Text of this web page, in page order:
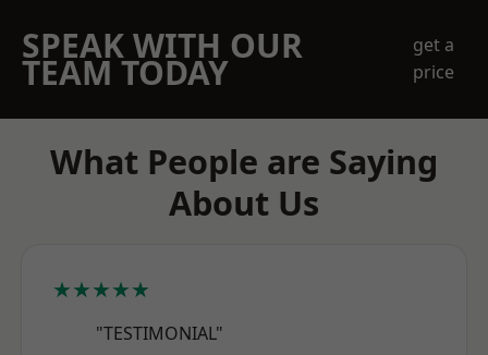
SPEAK WITH OUR
TEAM TODAY
get a
price
What People are Saying
About Us
★★★★★
"TESTIMONIAL"